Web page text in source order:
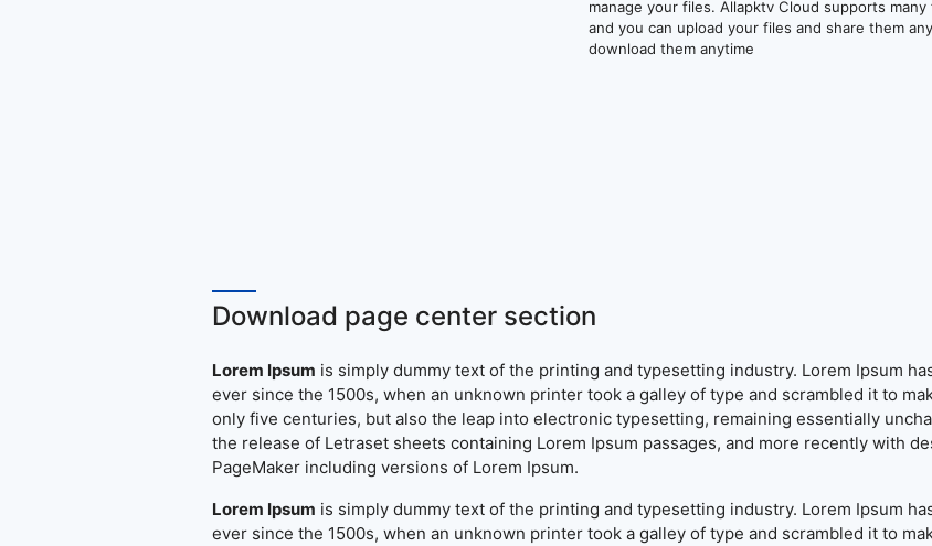
manage your files. Allapktv Cloud supports
and you can upload your files and share them
download them anytime
Download page center section
Lorem Ipsum is simply dummy text of the printing and typesetting industry. Lorem Ipsum
ever since the 1500s, when an unknown printer took a galley of type and scrambled it to
only five centuries, but also the leap into electronic typesetting, remaining essentially
the release of Letraset sheets containing Lorem Ipsum passages, and more recently with
PageMaker including versions of Lorem Ipsum.
Lorem Ipsum is simply dummy text of the printing and typesetting industry. Lorem Ipsum
ever since the 1500s, when an unknown printer took a galley of type and scrambled it to